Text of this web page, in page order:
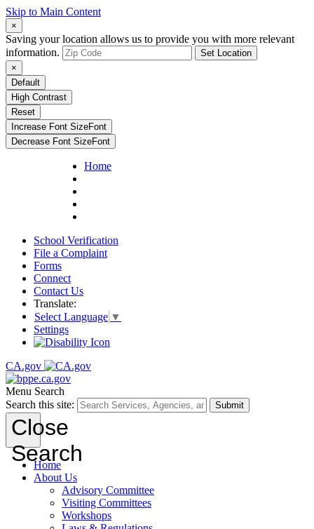
Skip to Main Content
×
Saving your location allows us to provide you with more relevant
information.
Set Location
×
Default
High Contrast
Reset
Increase Font SizeFont
Decrease Font SizeFont
Home
School Verification
File a Complaint
Forms
Connect
Contact Us
Translate:
Select Language ▼
Settings
CA.gov
Menu Search
Search this site:
Submit
Close
Search
Home
About Us
Advisory Committee
Visiting Committees
Workshops